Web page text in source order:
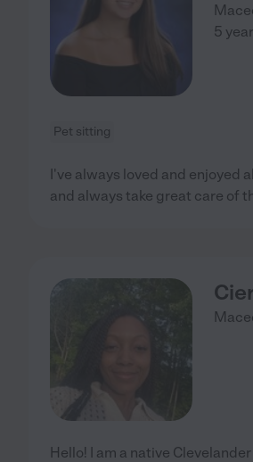
5
Pet sitting
I've always loved and enjoyed
and always take great care of
Hello! I am a native